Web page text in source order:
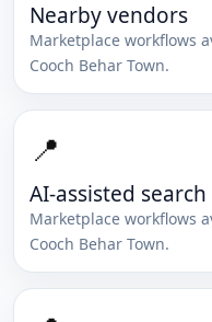
Nearby vendors
Marketplace workflows
Cooch Behar Town.
📍
AI-assisted search
Marketplace workflows
Cooch Behar Town.